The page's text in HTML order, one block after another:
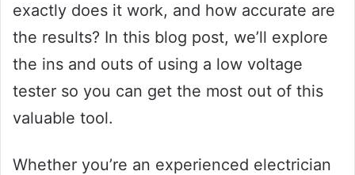
exactly does it work, and how accurate are
the results? In this blog post, we’ll explore
the ins and outs of using a low voltage
tester so you can get the most out of this
valuable tool.
Whether you’re an experienced electrician